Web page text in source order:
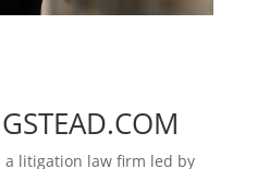
a litigation law firm led by